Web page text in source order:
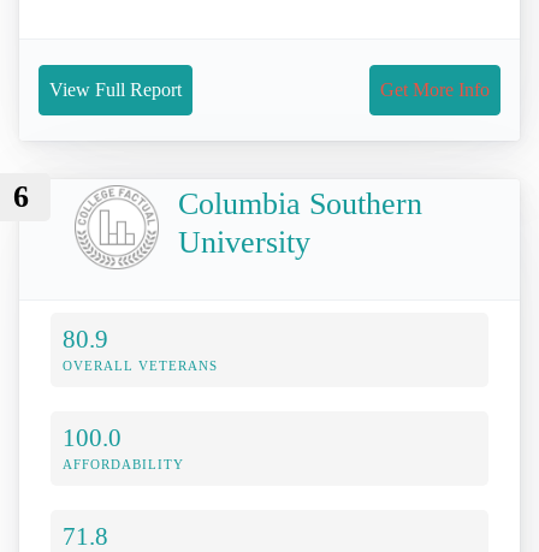
View Full Report Get More Info
6
Columbia Southern
University
80.9
OVERALL VETERANS
100.0
AFFORDABILITY
71.8